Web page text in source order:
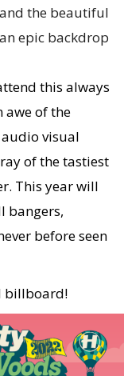
the beautiful
epic backdrop
this always
awe of the
visual
of the tastiest
This year will
bangers,
before seen
billboard!